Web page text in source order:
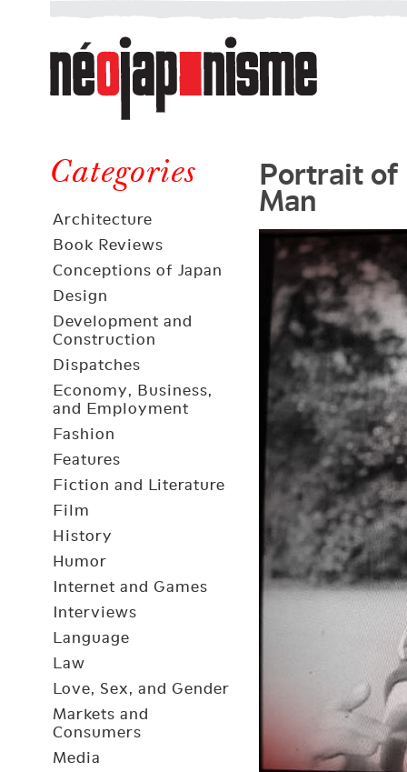
Néojaponisme
a
web
journal
and
elsewhere
Categories
Architecture
Book Reviews
Conceptions of Japan
Design
Development and
Construction
Dispatches
Economy, Business,
and Employment
Fashion
Features
Fiction and Literature
Film
History
Humor
Internet and Games
Interviews
Language
Law
Love, Sex, and Gender
Markets and
Consumers
Media
Portrait
Man